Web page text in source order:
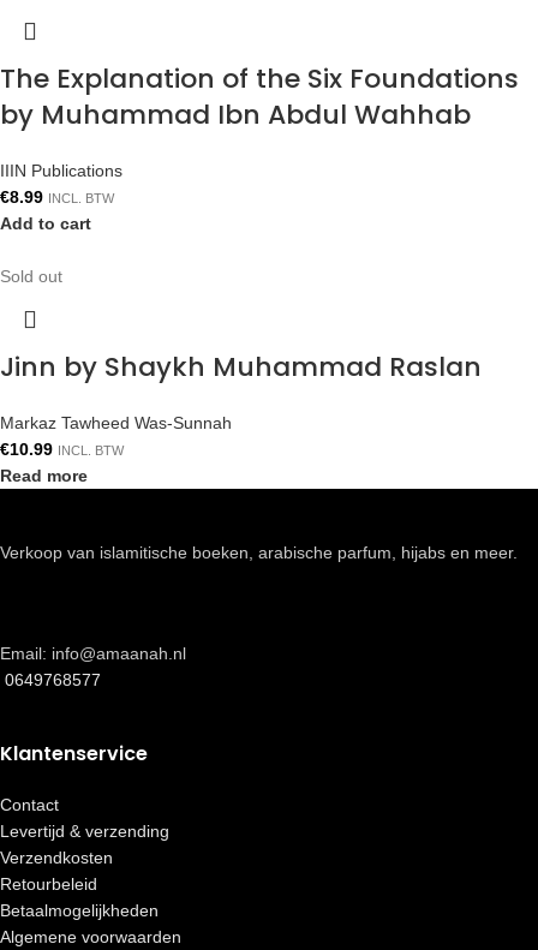
The Explanation of the Six Foundations
by Muhammad Ibn Abdul Wahhab
IIIN Publications
€8.99 INCL. BTW
Add to cart
Sold out
Jinn by Shaykh Muhammad Raslan
Markaz Tawheed Was-Sunnah
€10.99 INCL. BTW
Read more
Verkoop van islamitische boeken, arabische parfum, hijabs en meer.
Email: info@amaanah.nl
0649768577
Klantenservice
Contact
Levertijd & verzending
Verzendkosten
Retourbeleid
Betaalmogelijkheden
Algemene voorwaarden